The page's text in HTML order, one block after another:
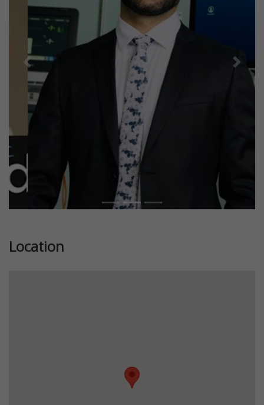
Previous Next
Location